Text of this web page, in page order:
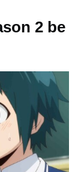
2 be